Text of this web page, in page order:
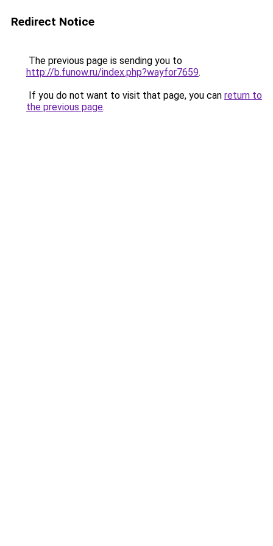
Redirect Notice
The previous page is sending you to
http://b.funow.ru/index.php?wayfor7659.
If you do not want to visit that page, you can return to
the previous page.